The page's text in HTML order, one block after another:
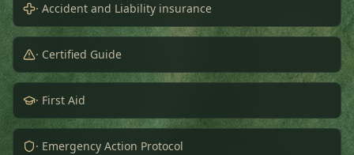
· Accident and Liability insurance
· Certified Guide
· First Aid
· Emergency Action Protocol